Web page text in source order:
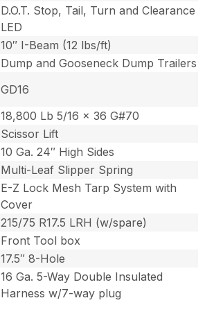
D.O.T. Stop, Tail, Turn and Clearance
LED
10″ I-Beam (12 lbs/ft)
Dump and Gooseneck Dump Trailers
GD16
18,800 Lb 5/16 x 36 G#70
Scissor Lift
10 Ga. 24″ High Sides
Multi-Leaf Slipper Spring
E-Z Lock Mesh Tarp System with
Cover
215/75 R17.5 LRH (w/spare)
Front Tool box
17.5″ 8-Hole
16 Ga. 5-Way Double Insulated
Harness w/7-way plug